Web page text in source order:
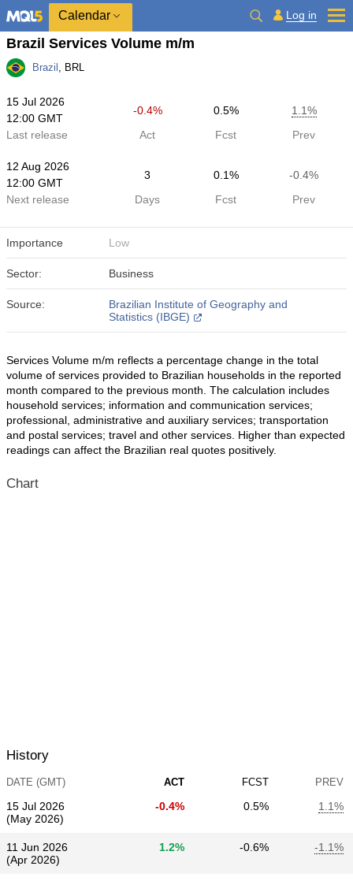
Calendar Log in
Brazil Services Volume m/m
Brazil , BRL
15 Jul 2026
12:00 GMT
-0.4% 0.5%
1.1%
Last release
Act Fcst Prev
12 Aug 2026
12:00 GMT
3 0.1%
-0.4%
Next release
Days Fcst Prev
Importance Low
Sector: Business
Source:
Brazilian Institute of Geography and
Statistics (IBGE)
Services Volume m/m reflects a percentage change in the total
volume of services provided to Brazilian households in the reported
month compared to the previous month. The calculation includes
household services; information and communication services;
professional, administrative and auxiliary services; transportation
and postal services; travel and other services. Higher than expected
readings can affect the Brazilian real quotes positively.
Chart
History
DATE (GMT) ACT FCST PREV
15 Jul 2026
(May 2026)
-0.4% 0.5% 1.1%
11 Jun 2026
(Apr 2026)
1.2% -0.6% -1.1%